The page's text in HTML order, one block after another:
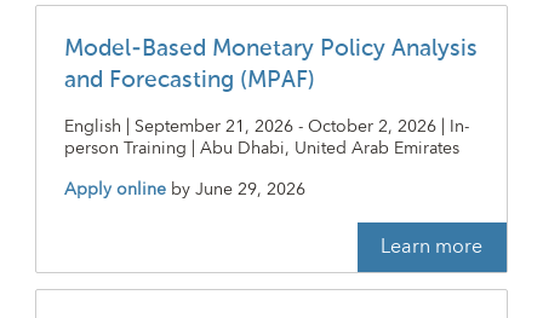
Model-Based Monetary Policy Analysis
and Forecasting (MPAF)
English | September 21, 2026 - October 2, 2026 | In-
person Training | Abu Dhabi, United Arab Emirates
Apply online byJune 29, 2026
Learn more